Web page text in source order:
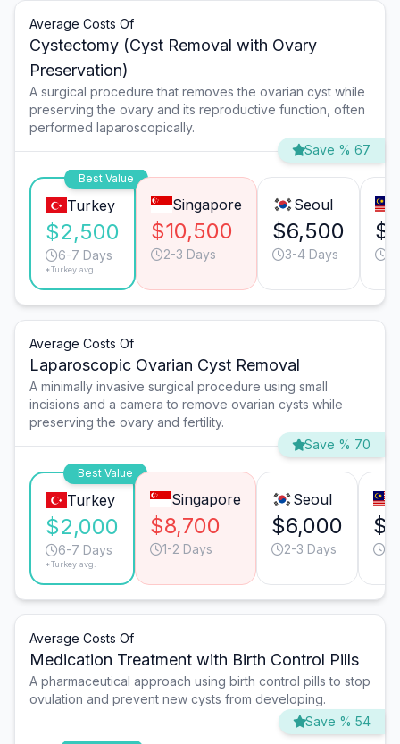
Average Costs Of
Cystectomy (Cyst Removal with Ovary
Preservation)
A surgical procedure that removes the ovarian cyst while
preserving the ovary and its reproductive function, often
performed laparoscopically.
Save % 67
Best Value
Turkey
$2,500
6-7 Days
*Turkey avg.
Singapore
$10,500
2-3 Days
Seoul
$6,500
3-4 Days
Average Costs Of
Laparoscopic Ovarian Cyst Removal
A minimally invasive surgical procedure using small
incisions and a camera to remove ovarian cysts while
preserving the ovary and fertility.
Save % 70
Best Value
Turkey
$2,000
6-7 Days
*Turkey avg.
Singapore
$8,700
1-2 Days
Seoul
$6,000
2-3 Days
Average Costs Of
Medication Treatment with Birth Control Pills
A pharmaceutical approach using birth control pills to stop
ovulation and prevent new cysts from developing.
Save % 54